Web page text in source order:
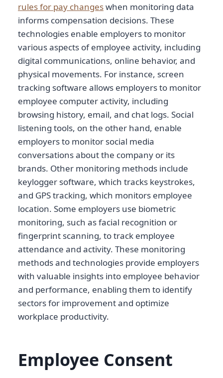
rules for pay changeswhen monitoring data
informs compensation decisions. These
technologies enable employers to monitor
various aspects of employee activity, including
digital communications, online behavior, and
physical movements. For instance, screen
tracking software allows employers to monitor
employee computer activity, including
browsing history, email, and chat logs. Social
listening tools, on the other hand, enable
employers to monitor social media
conversations about the company or its
brands. Other monitoring methods include
keylogger software, which tracks keystrokes,
and GPS tracking, which monitors employee
location. Some employers use biometric
monitoring, such as facial recognition or
fingerprint scanning, to track employee
attendance and activity. These monitoring
methods and technologies provide employers
with valuable insights into employee behavior
and performance, enabling them to identify
sectors for improvement and optimize
workplace productivity.
Employee Consent